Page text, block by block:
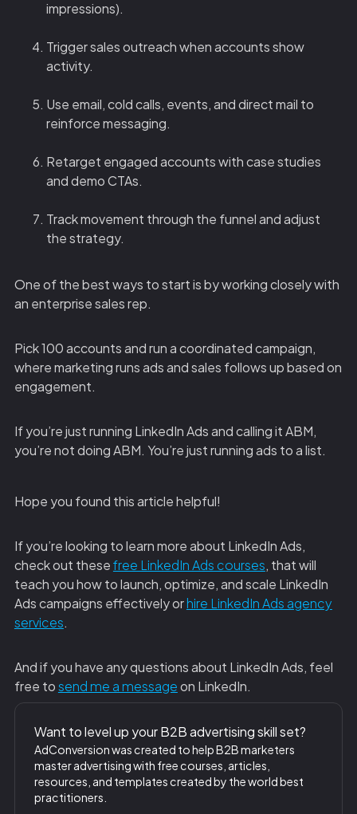
impressions).
Trigger sales outreach when accounts show
activity.
Use email, cold calls, events, and direct mail to
reinforce messaging.
Retarget engaged accounts with case studies
and demo CTAs.
Track movement through the funnel and adjust
the strategy.
One of the best ways to start is by working closely with
an enterprise sales rep.
Pick 100 accounts and run a coordinated campaign,
where marketing runs ads and sales follows up based on
engagement.
If you’re just running LinkedIn Ads and calling it ABM,
you’re not doing ABM. You’re just running ads to a list.
Hope you found this article helpful!
‍If you’re looking to learn more about LinkedIn Ads,
check out thesefree LinkedIn Ads courses, that will
teach you how to launch, optimize, and scale LinkedIn
Ads campaigns effectively orhire LinkedIn Ads agency
services.
And if you have any questions about LinkedIn Ads, feel
free tosend me a messageon LinkedIn.
Want to level up your B2B advertising skill set?
AdConversion was created to help B2B marketers
master advertising with free courses, articles,
resources, and templates created by the world best
practitioners.